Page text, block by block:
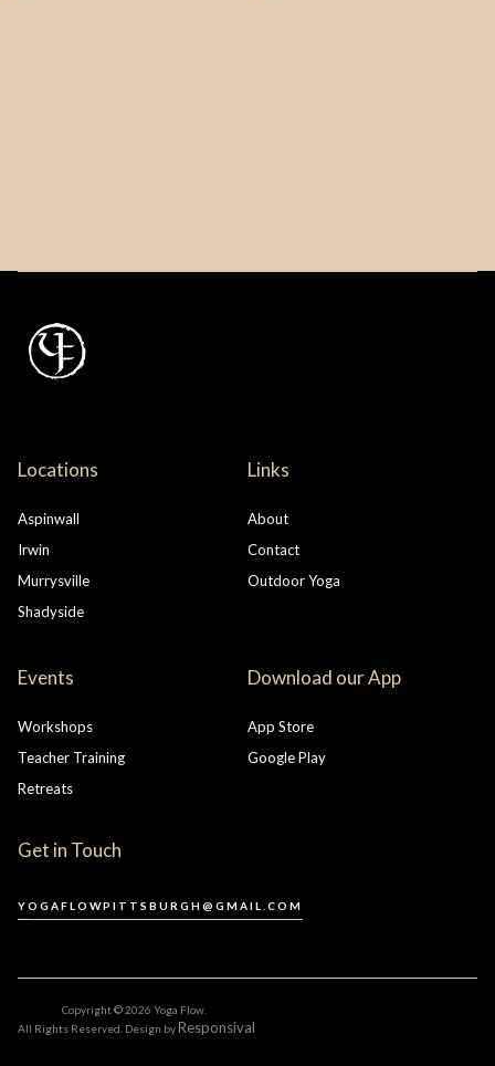
Locations
Aspinwall
Irwin
Murrysville
Shadyside
Links
About
Contact
Outdoor Yoga
Events
Workshops
Teacher Training
Retreats
Download our App
App Store
Google Play
Get in Touch
YOGAFLOWPITTSBURGH@GMAIL.COM
Copyright ©2026 Yoga Flow.
All Rights Reserved. Design byResponsival